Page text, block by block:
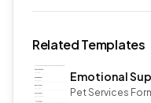
Related Templates
Emotional
Pet Services